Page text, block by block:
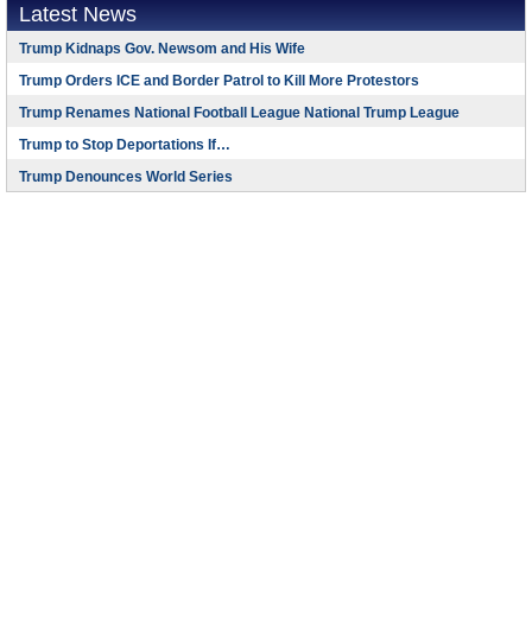
Latest News
Trump Kidnaps Gov. Newsom and His Wife
Trump Orders ICE and Border Patrol to Kill More Protestors
Trump Renames National Football League National Trump League
Trump to Stop Deportations If…
Trump Denounces World Series